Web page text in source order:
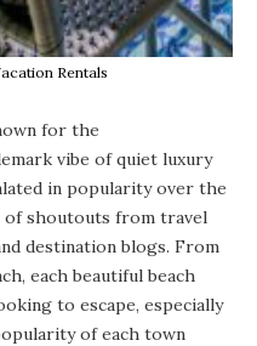
Rentals
for the
vibe of quiet luxury
in popularity over the
of shoutouts from travel
destination blogs. From
, each beautiful beach
to escape, especially
of each town